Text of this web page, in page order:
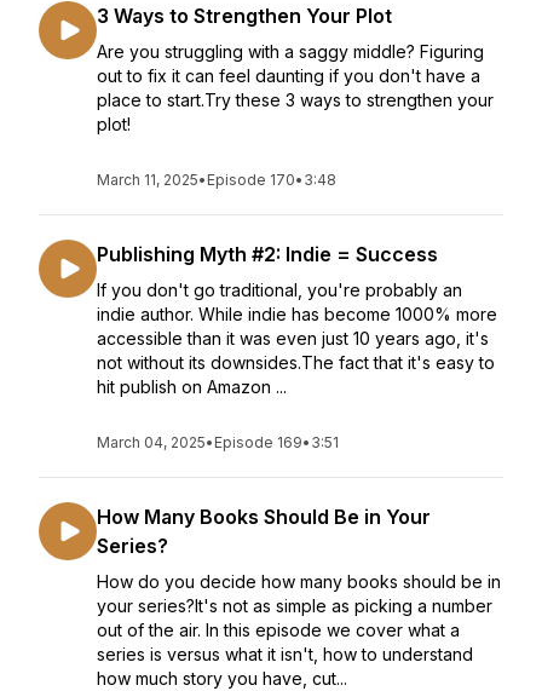
3 Ways to Strengthen Your Plot
Are you struggling with a saggy middle? Figuring
out to fix it can feel daunting if you don't have a
place to start.Try these 3 ways to strengthen your
plot!
March 11, 2025• Episode 170• 3:48
Publishing Myth #2: Indie = Success
If you don't go traditional, you're probably an
indie author. While indie has become 1000% more
accessible than it was even just 10 years ago, it's
not without its downsides.The fact that it's easy to
hit publish on Amazon ...
March 04, 2025• Episode 169• 3:51
How Many Books Should Be in Your
Series?
How do you decide how many books should be in
your series?It's not as simple as picking a number
out of the air. In this episode we cover what a
series is versus what it isn't, how to understand
how much story you have, cut...